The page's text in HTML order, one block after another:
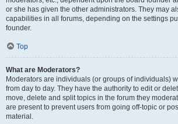
or she has given the other administrators. They may
capabilities in all forums, depending on the settings
founder.
Top
What are Moderators?
Moderators are individuals (or groups of individuals)
from day to day. They have the authority to edit or
move, delete and split topics in the forum they
are present to prevent users from going off-topic or
material.